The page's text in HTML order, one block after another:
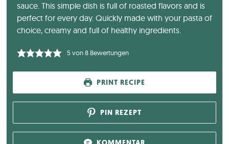
sauce. This simple dish is full of roasted flavors and is
perfect for every day. Quickly made with your pasta of
choice, creamy and full of healthy ingredients.
5von8Bewertungen
PRINT RECIPE
PIN REZEPT